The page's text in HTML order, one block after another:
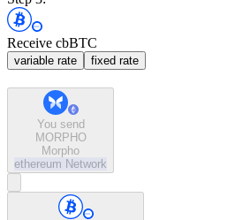
Receive cbBTC
variable rate fixed rate
You send
MORPHO
Morpho
ethereum Network